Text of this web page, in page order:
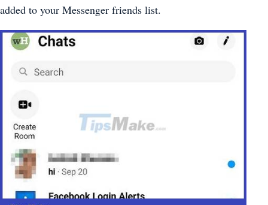
added to your Messenger friends list.